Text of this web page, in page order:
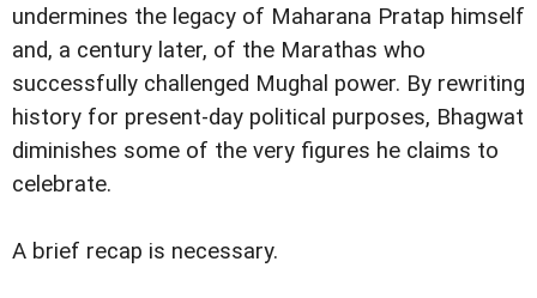
undermines the legacy of Maharana Pratap himself
and, a century later, of the Marathas who
successfully challenged Mughal power. By rewriting
history for present-day political purposes, Bhagwat
diminishes some of the very figures he claims to
celebrate.
A brief recap is necessary.